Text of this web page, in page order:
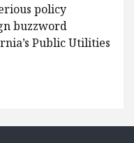
policy
buzzword
Public Utilities